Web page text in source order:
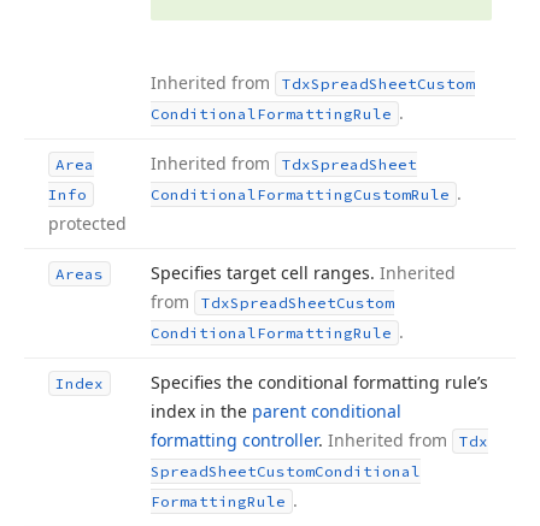
Inherited from TdxSpreadSheetCustom
ConditionalFormattingRule .
Area
Info
protected
Inherited from TdxSpreadSheet
ConditionalFormattingCustomRule .
Areas Specifies target cell ranges. Inherited
from
TdxSpreadSheetCustom
ConditionalFormattingRule .
Index
Specifies the conditional formatting rule’s
index in the parent conditional
formatting controller. Inherited from
Tdx
SpreadSheetCustomConditional
FormattingRule .